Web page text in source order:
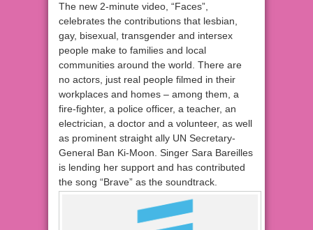
The new 2-minute video, “Faces”,
celebrates the contributions that lesbian,
gay, bisexual, transgender and intersex
people make to families and local
communities around the world. There are
no actors, just real people filmed in their
workplaces and homes – among them, a
fire-fighter, a police officer, a teacher, an
electrician, a doctor and a volunteer, as well
as prominent straight ally UN Secretary-
General Ban Ki-Moon. Singer Sara Bareilles
is lending her support and has contributed
the song “Brave” as the soundtrack.